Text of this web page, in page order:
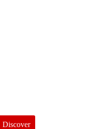
Discover